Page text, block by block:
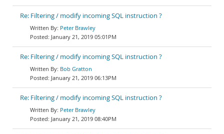
Re: Filtering / modify incoming SQL instruction ?
Peter Brawley
January 21, 2019 05:01PM
Re: Filtering / modify incoming SQL instruction ?
Bob Gratton
January 21, 2019 06:13PM
Re: Filtering / modify incoming SQL instruction ?
Peter Brawley
January 21, 2019 08:40PM